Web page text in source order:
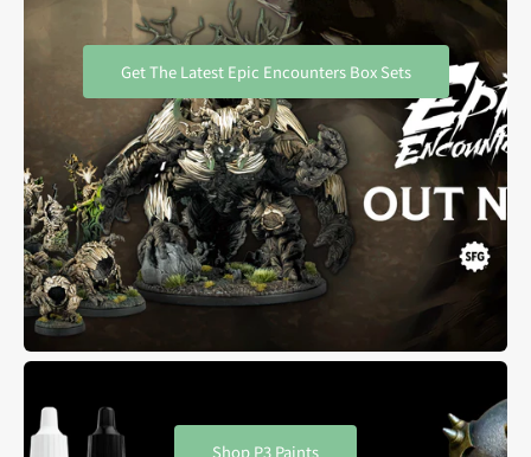
Get The Latest Epic Encounters Box Sets
Shop P3 Paints